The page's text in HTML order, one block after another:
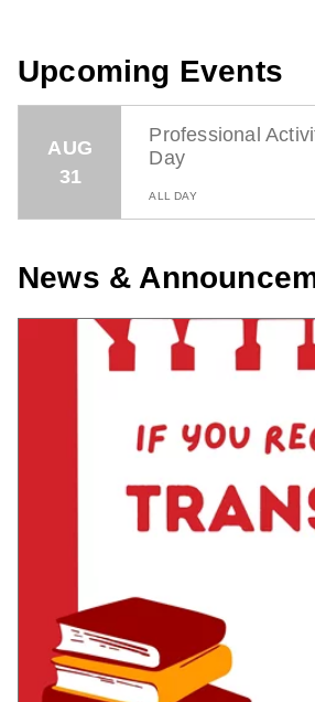
Upcoming Events
AUG
31
Professional
Day
ALL DAY
News &